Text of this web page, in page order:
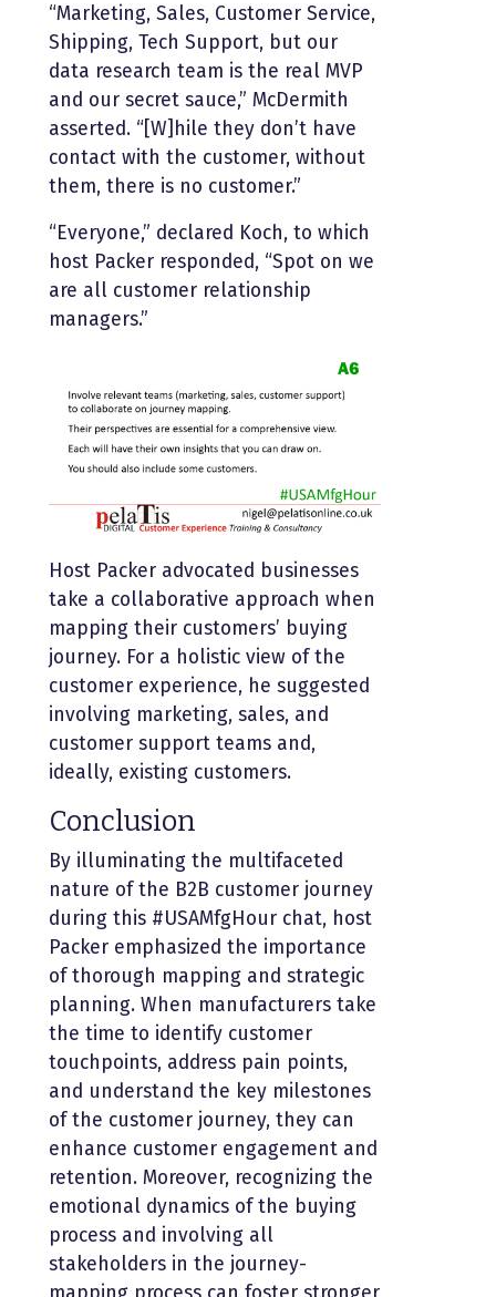
“Marketing, Sales, Customer Service,
Shipping, Tech Support, but our
data research team is the real MVP
and our secret sauce,” McDermith
asserted. “[W]hile they don’t have
contact with the customer, without
them, there is no customer.”
“Everyone,” declared Koch, to which
host Packer responded, “Spot on we
are all customer relationship
managers.”
Host Packer advocated businesses
take a collaborative approach when
mapping their customers’ buying
journey. For a holistic view of the
customer experience, he suggested
involving marketing, sales, and
customer support teams and,
ideally, existing customers.
Conclusion
By illuminating the multifaceted
nature of the B2B customer journey
during this #USAMfgHour chat, host
Packer emphasized the importance
of thorough mapping and strategic
planning. When manufacturers take
the time to identify customer
touchpoints, address pain points,
and understand the key milestones
of the customer journey, they can
enhance customer engagement and
retention. Moreover, recognizing the
emotional dynamics of the buying
process and involving all
stakeholders in the journey-